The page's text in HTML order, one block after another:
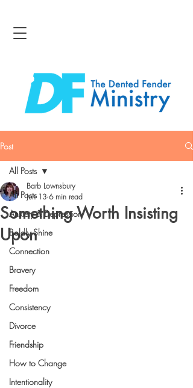
Post
All Posts
Anxiety & Depression
Boldly Shine
Connection
Bravery
Freedom
Consistency
Divorce
Friendship
How to Change
Intentionality
All Posts
Something Worth Insisting
Upon
Barb Lownsbury
Jun 13 6 min read